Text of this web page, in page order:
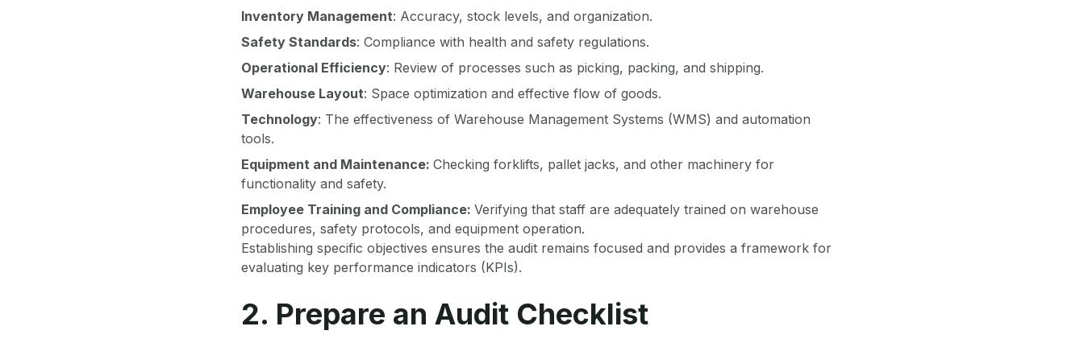
Inventory Management: Accuracy, stock levels, and organization.
Safety Standards: Compliance with health and safety regulations.
Operational Efficiency: Review of processes such as picking, packing, and shipping.
Warehouse Layout: Space optimization and effective flow of goods.
Technology: The effectiveness of Warehouse Management Systems (WMS) and automation
tools.
Equipment and Maintenance: Checking forklifts, pallet jacks, and other machinery for
functionality and safety.
Employee Training and Compliance: Verifying that staff are adequately trained on warehouse
procedures, safety protocols, and equipment operation.
Establishing specific objectives ensures the audit remains focused and provides a framework for
evaluating key performance indicators (KPIs).
2. Prepare an Audit Checklist